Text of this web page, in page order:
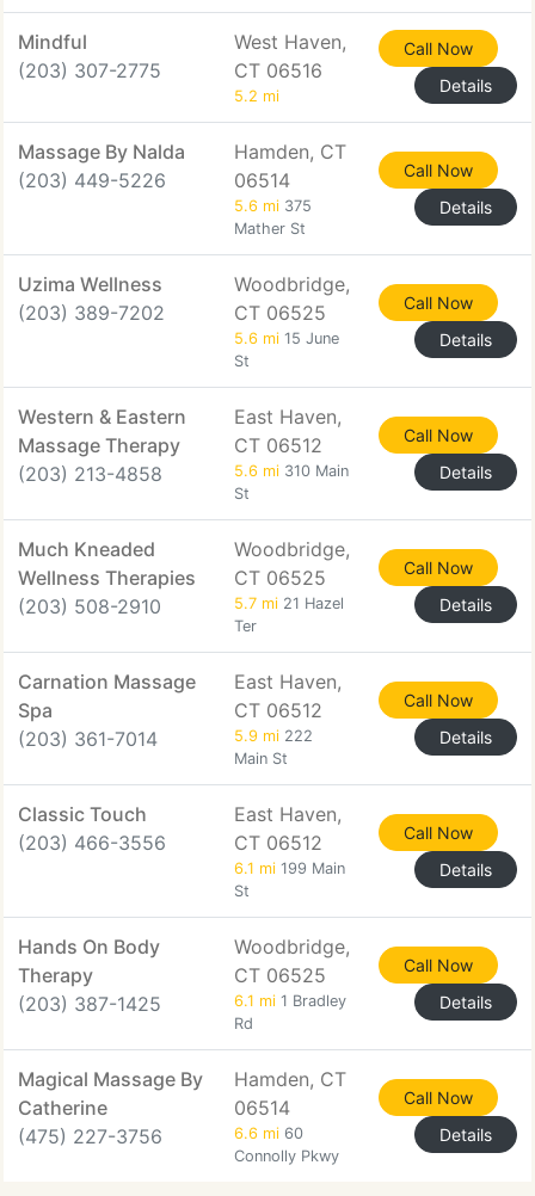
Mindful
(203) 307-2775
West Haven,
CT 06516
5.2 mi
Call Now
Details
Massage By Nalda
(203) 449-5226
Hamden, CT
06514
5.6 mi 375
Mather St
Call Now
Details
Uzima Wellness
(203) 389-7202
Woodbridge,
CT 06525
5.6 mi 15 June
St
Call Now
Details
Western & Eastern
Massage Therapy
(203) 213-4858
East Haven,
CT 06512
5.6 mi 310 Main
St
Call Now
Details
Much Kneaded
Wellness Therapies
(203) 508-2910
Woodbridge,
CT 06525
5.7 mi 21 Hazel
Ter
Call Now
Details
Carnation Massage
Spa
(203) 361-7014
East Haven,
CT 06512
5.9 mi 222
Main St
Call Now
Details
Classic Touch
(203) 466-3556
East Haven,
CT 06512
6.1 mi 199 Main
St
Call Now
Details
Hands On Body
Therapy
(203) 387-1425
Woodbridge,
CT 06525
6.1 mi 1 Bradley
Rd
Call Now
Details
Magical Massage By
Catherine
(475) 227-3756
Hamden, CT
06514
6.6 mi 60
Connolly Pkwy
Call Now
Details